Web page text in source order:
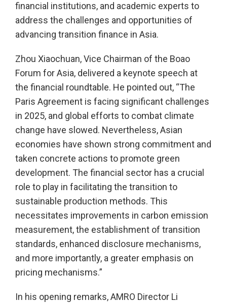
financial institutions, and academic experts to
address the challenges and opportunities of
advancing transition finance in Asia.
Zhou Xiaochuan, Vice Chairman of the Boao
Forum for Asia, delivered a keynote speech at
the financial roundtable. He pointed out, “The
Paris Agreement is facing significant challenges
in 2025, and global efforts to combat climate
change have slowed. Nevertheless, Asian
economies have shown strong commitment and
taken concrete actions to promote green
development. The financial sector has a crucial
role to play in facilitating the transition to
sustainable production methods. This
necessitates improvements in carbon emission
measurement, the establishment of transition
standards, enhanced disclosure mechanisms,
and more importantly, a greater emphasis on
pricing mechanisms.”
In his opening remarks, AMRO Director Li